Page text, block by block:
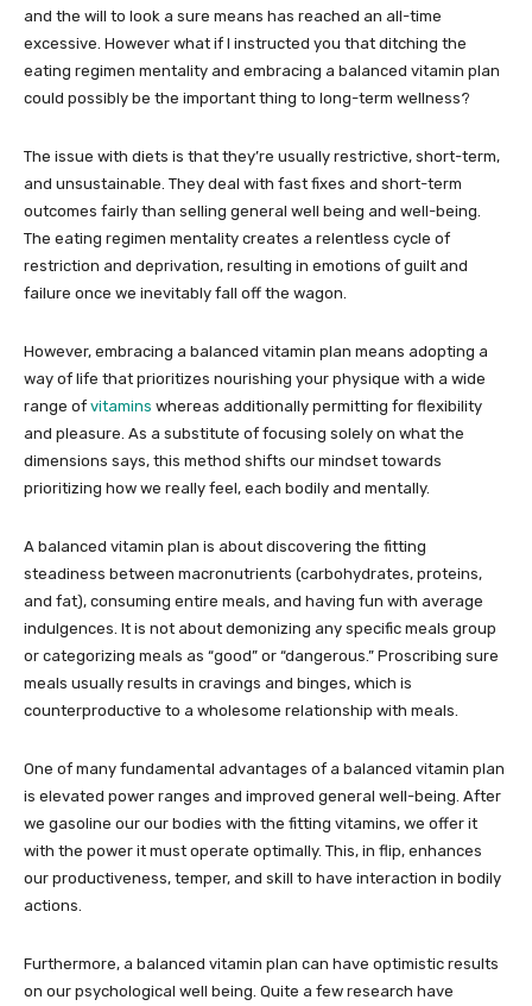
and the will to look a sure means has reached an all-time
excessive. However what if I instructed you that ditching the
eating regimen mentality and embracing a balanced vitamin plan
could possibly be the important thing to long-term wellness?
The issue with diets is that they’re usually restrictive, short-term,
and unsustainable. They deal with fast fixes and short-term
outcomes fairly than selling general well being and well-being.
The eating regimen mentality creates a relentless cycle of
restriction and deprivation, resulting in emotions of guilt and
failure once we inevitably fall off the wagon.
However, embracing a balanced vitamin plan means adopting a
way of life that prioritizes nourishing your physique with a wide
range of vitamins whereas additionally permitting for flexibility
and pleasure. As a substitute of focusing solely on what the
dimensions says, this method shifts our mindset towards
prioritizing how we really feel, each bodily and mentally.
A balanced vitamin plan is about discovering the fitting
steadiness between macronutrients (carbohydrates, proteins,
and fat), consuming entire meals, and having fun with average
indulgences. It is not about demonizing any specific meals group
or categorizing meals as “good” or “dangerous.” Proscribing sure
meals usually results in cravings and binges, which is
counterproductive to a wholesome relationship with meals.
One of many fundamental advantages of a balanced vitamin plan
is elevated power ranges and improved general well-being. After
we gasoline our our bodies with the fitting vitamins, we offer it
with the power it must operate optimally. This, in flip, enhances
our productiveness, temper, and skill to have interaction in bodily
actions.
Furthermore, a balanced vitamin plan can have optimistic results
on our psychological well being. Quite a few research have